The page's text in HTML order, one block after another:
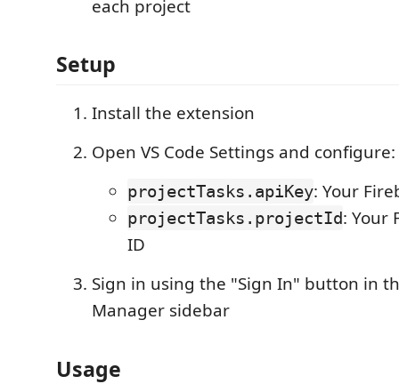
each project
Setup
Install the extension
Open VS Code Settings and configure:
projectTasks.apiKey: Your
projectTasks.projectId: Your
ID
Sign in using the "Sign In" button in
Manager sidebar
Usage